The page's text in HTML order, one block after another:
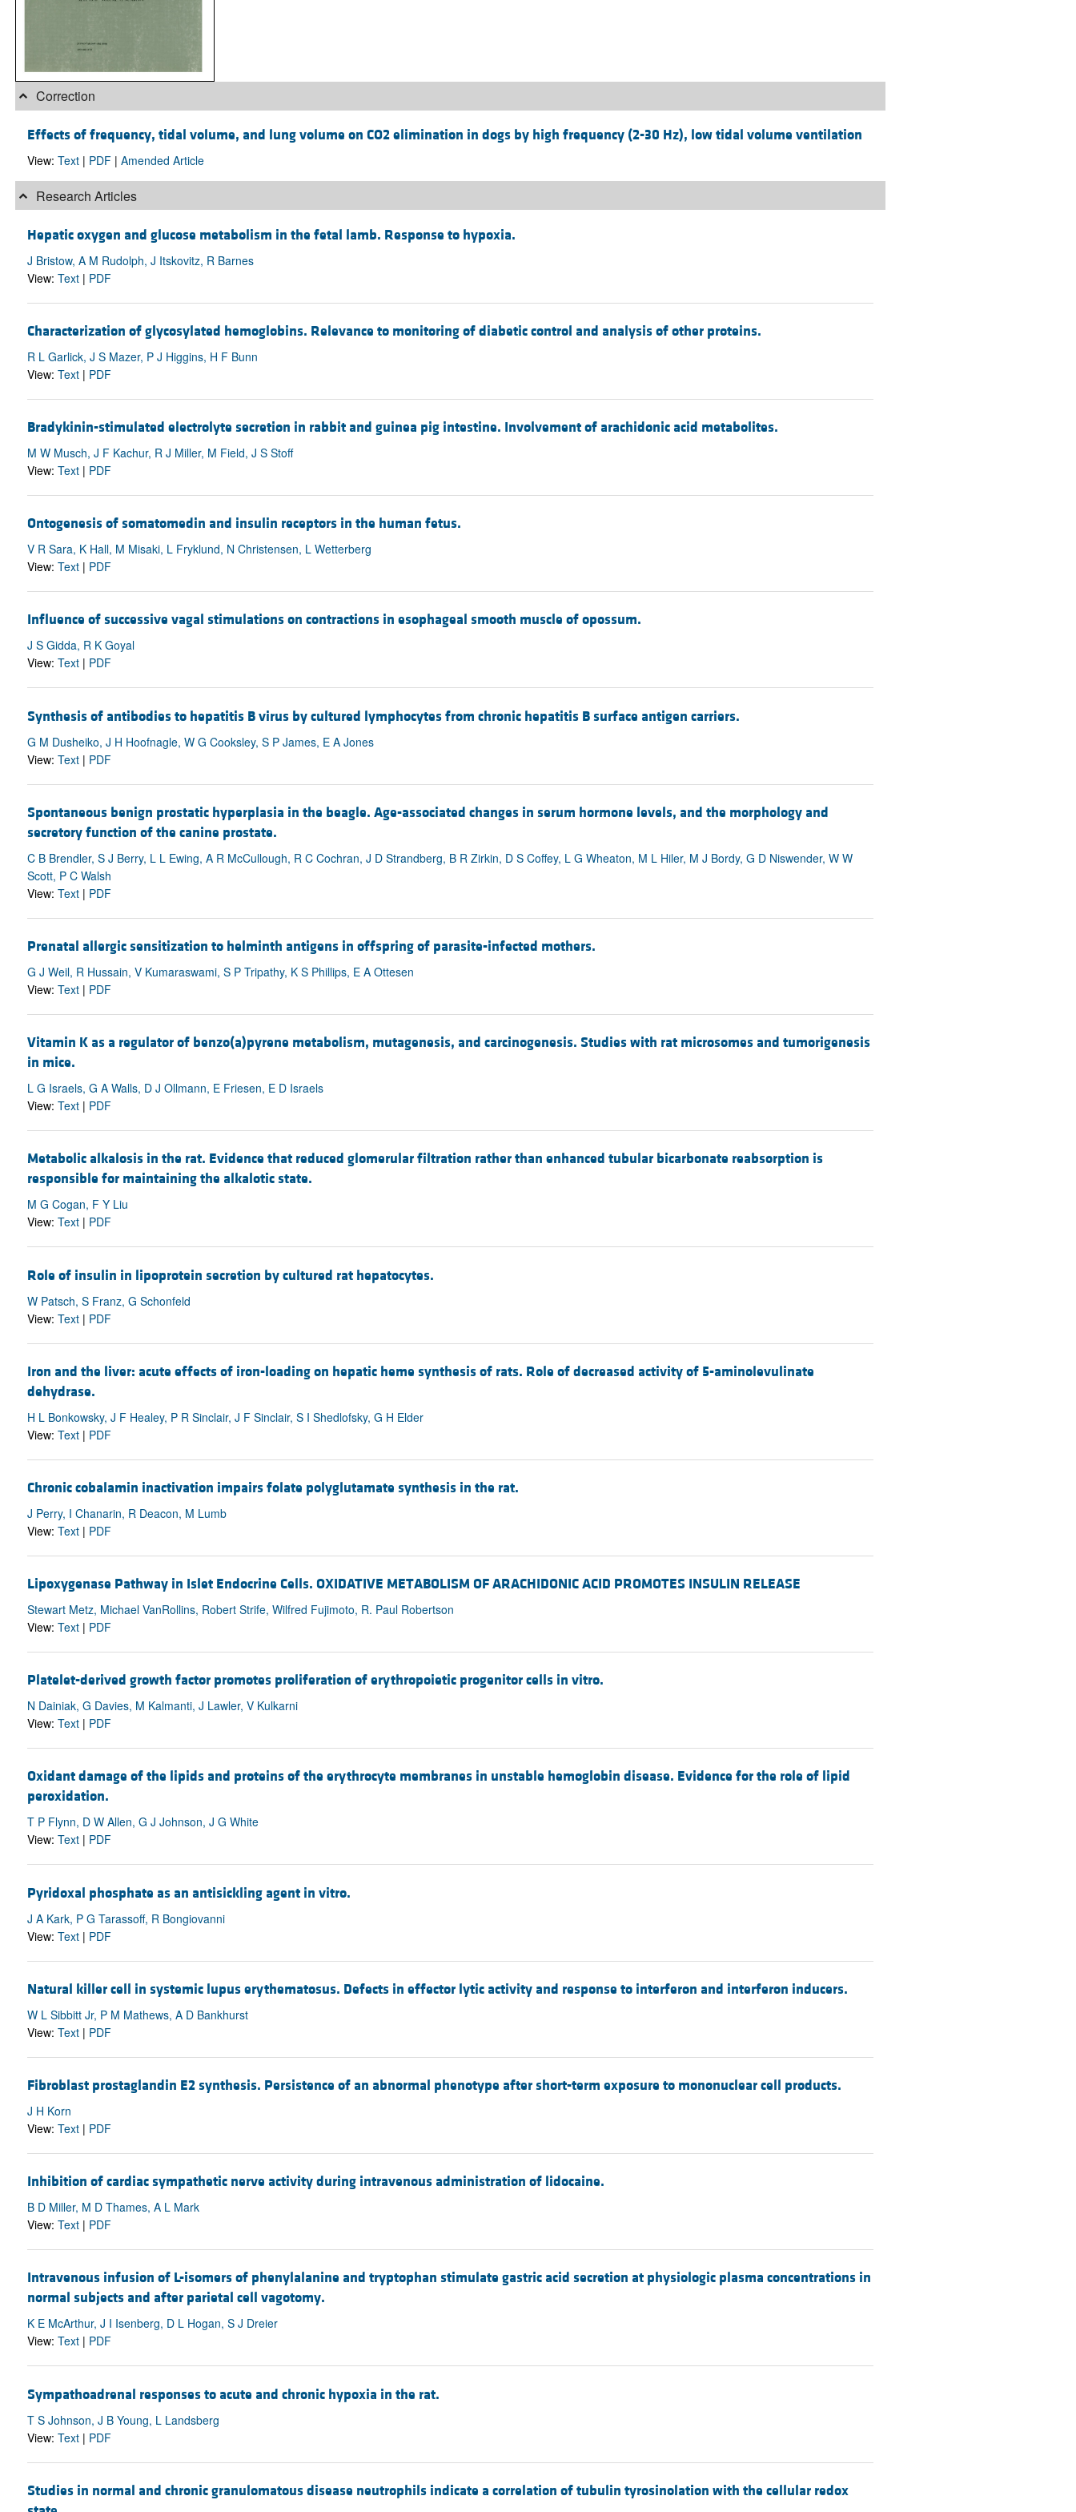
Correction
Effects of frequency, tidal volume, and lung volume on CO2 elimination in dogs by high frequency (2-30 Hz), low tidal volume ventilation
View: Text| PDF| Amended Article
Research Articles
Hepatic oxygen and glucose metabolism in the fetal lamb. Response to hypoxia.
J Bristow, A M Rudolph, J Itskovitz, R Barnes
View: Text| PDF
Characterization of glycosylated hemoglobins. Relevance to monitoring of diabetic control and analysis of other proteins.
R L Garlick, J S Mazer, P J Higgins, H F Bunn
View: Text| PDF
Bradykinin-stimulated electrolyte secretion in rabbit and guinea pig intestine. Involvement of arachidonic acid metabolites.
M W Musch, J F Kachur, R J Miller, M Field, J S Stoff
View: Text| PDF
Ontogenesis of somatomedin and insulin receptors in the human fetus.
V R Sara, K Hall, M Misaki, L Fryklund, N Christensen, L Wetterberg
View: Text| PDF
Influence of successive vagal stimulations on contractions in esophageal smooth muscle of opossum.
J S Gidda, R K Goyal
View: Text| PDF
Synthesis of antibodies to hepatitis B virus by cultured lymphocytes from chronic hepatitis B surface antigen carriers.
G M Dusheiko, J H Hoofnagle, W G Cooksley, S P James, E A Jones
View: Text| PDF
Spontaneous benign prostatic hyperplasia in the beagle. Age-associated changes in serum hormone levels, and the morphology and
secretory function of the canine prostate.
C B Brendler, S J Berry, L L Ewing, A R McCullough, R C Cochran, J D Strandberg, B R Zirkin, D S Coffey, L G Wheaton, M L Hiler, M J Bordy, G D Niswender, W W
Scott, P C Walsh
View: Text| PDF
Prenatal allergic sensitization to helminth antigens in offspring of parasite-infected mothers.
G J Weil, R Hussain, V Kumaraswami, S P Tripathy, K S Phillips, E A Ottesen
View: Text| PDF
Vitamin K as a regulator of benzo(a)pyrene metabolism, mutagenesis, and carcinogenesis. Studies with rat microsomes and tumorigenesis
in mice.
L G Israels, G A Walls, D J Ollmann, E Friesen, E D Israels
View: Text| PDF
Metabolic alkalosis in the rat. Evidence that reduced glomerular filtration rather than enhanced tubular bicarbonate reabsorption is
responsible for maintaining the alkalotic state.
M G Cogan, F Y Liu
View: Text| PDF
Role of insulin in lipoprotein secretion by cultured rat hepatocytes.
W Patsch, S Franz, G Schonfeld
View: Text| PDF
Iron and the liver: acute effects of iron-loading on hepatic heme synthesis of rats. Role of decreased activity of 5-aminolevulinate
dehydrase.
H L Bonkowsky, J F Healey, P R Sinclair, J F Sinclair, S I Shedlofsky, G H Elder
View: Text| PDF
Chronic cobalamin inactivation impairs folate polyglutamate synthesis in the rat.
J Perry, I Chanarin, R Deacon, M Lumb
View: Text| PDF
Lipoxygenase Pathway in Islet Endocrine Cells. OXIDATIVE METABOLISM OF ARACHIDONIC ACID PROMOTES INSULIN RELEASE
Stewart Metz, Michael VanRollins, Robert Strife, Wilfred Fujimoto, R. Paul Robertson
View: Text| PDF
Platelet-derived growth factor promotes proliferation of erythropoietic progenitor cells in vitro.
N Dainiak, G Davies, M Kalmanti, J Lawler, V Kulkarni
View: Text| PDF
Oxidant damage of the lipids and proteins of the erythrocyte membranes in unstable hemoglobin disease. Evidence for the role of lipid
peroxidation.
T P Flynn, D W Allen, G J Johnson, J G White
View: Text| PDF
Pyridoxal phosphate as an antisickling agent in vitro.
J A Kark, P G Tarassoff, R Bongiovanni
View: Text| PDF
Natural killer cell in systemic lupus erythematosus. Defects in effector lytic activity and response to interferon and interferon inducers.
W L Sibbitt Jr, P M Mathews, A D Bankhurst
View: Text| PDF
Fibroblast prostaglandin E2 synthesis. Persistence of an abnormal phenotype after short-term exposure to mononuclear cell products.
J H Korn
View: Text| PDF
Inhibition of cardiac sympathetic nerve activity during intravenous administration of lidocaine.
B D Miller, M D Thames, A L Mark
View: Text| PDF
Intravenous infusion of L-isomers of phenylalanine and tryptophan stimulate gastric acid secretion at physiologic plasma concentrations in
normal subjects and after parietal cell vagotomy.
K E McArthur, J I Isenberg, D L Hogan, S J Dreier
View: Text| PDF
Sympathoadrenal responses to acute and chronic hypoxia in the rat.
T S Johnson, J B Young, L Landsberg
View: Text| PDF
Studies in normal and chronic granulomatous disease neutrophils indicate a correlation of tubulin tyrosinolation with the cellular redox